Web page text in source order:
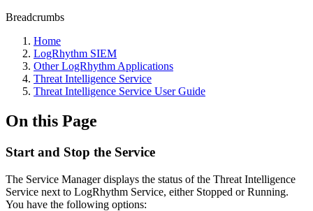
Breadcrumbs
Home
LogRhythm SIEM
Other LogRhythm Applications
Threat Intelligence Service
Threat Intelligence Service User Guide
On this Page
Start and Stop the Service
The Service Manager displays the status of the Threat Intelligence
Service next to LogRhythm Service, either Stopped or Running.
You have the following options: